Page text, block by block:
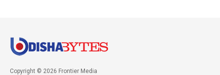
Copyright © 2026 Frontier Media